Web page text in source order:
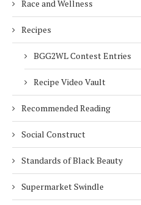
Race and Wellness
Recipes
BGG2WL Contest Entries
Recipe Video Vault
Recommended Reading
Social Construct
Standards of Black Beauty
Supermarket Swindle